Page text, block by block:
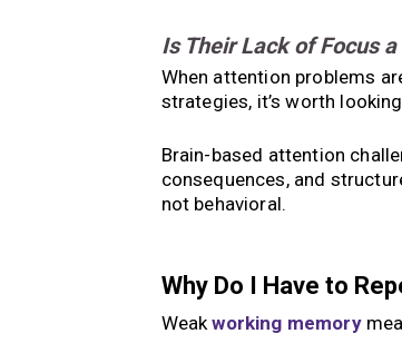
Is Their Lack of Focus
When attention problems
strategies, it’s worth
Brain-based attention
consequences, and
not behavioral.
Why Do I Have to
Weakworking memory